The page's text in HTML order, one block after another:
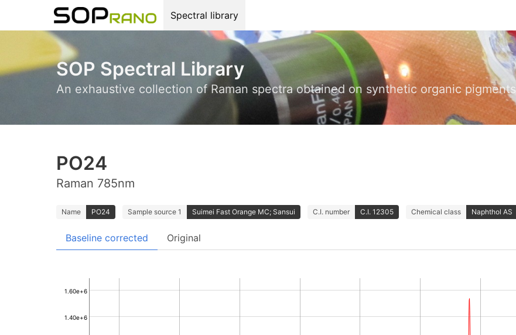
Spectral library
SOP Spectral Library
An exhaustive collection of Raman spectra obtained on synthetic organic pigments
PO24
Raman 785nm
Name PO24 Sample source 1 Suimei Fast Orange MC; Sansui C.I. number C.I. 12305 Chemical class Naphthol AS
Baseline corrected Original
1.40e+6
1.60e+6